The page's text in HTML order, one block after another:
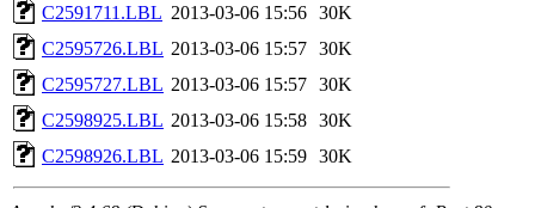
C2591711.LBL 2013-03-06 15:56 30K
C2595726.LBL 2013-03-06 15:57 30K
C2595727.LBL 2013-03-06 15:57 30K
C2598925.LBL 2013-03-06 15:58 30K
C2598926.LBL 2013-03-06 15:59 30K